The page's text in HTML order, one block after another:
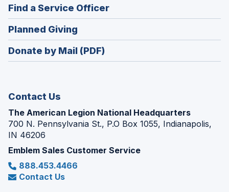
a
new
window)
Find a Service Officer(Opens
in
Planned Giving
in
a
Donate by Mail (PDF)
Contact Us
The American Legion National Headquarters
700 N. Pennsylvania St., P.O Box 1055, Indianapolis,
IN 46206
Emblem Sales Customer Service
888.453.4466
Contact Us